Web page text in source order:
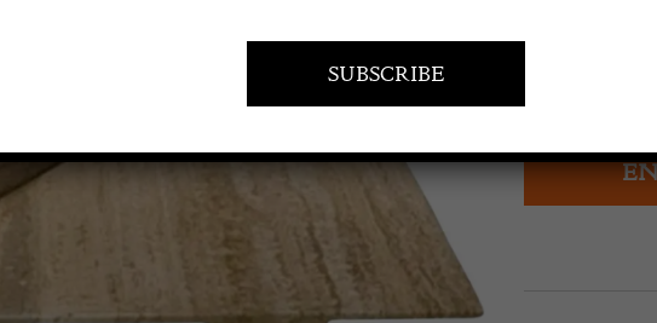
Pair of Low